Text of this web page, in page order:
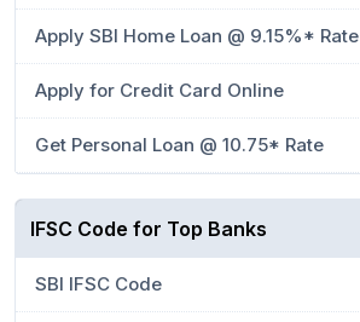
Apply SBI Home Loan @ 9.15%* Rate
Apply for Credit Card Online
Get Personal Loan @ 10.75* Rate
IFSC Code for Top Banks
SBI IFSC Code